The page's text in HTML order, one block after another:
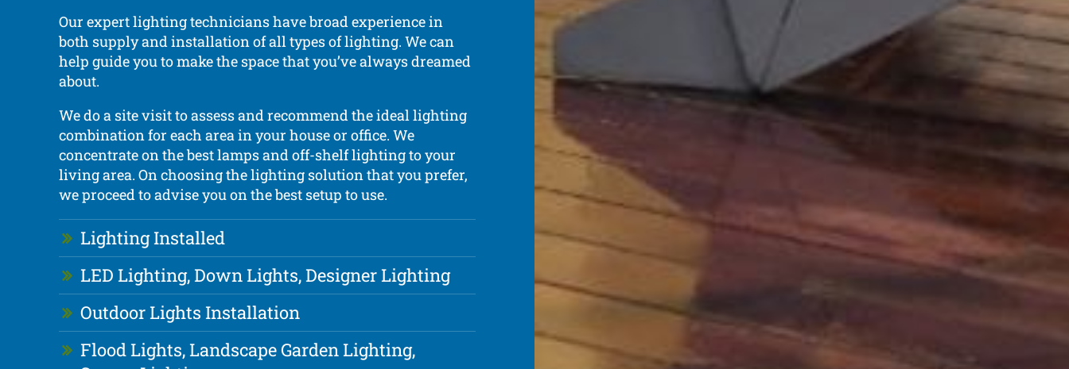
Our expert lighting technicians have broad experience in
both supply and installation of all types of lighting. We can
help guide you to make the space that you’ve always dreamed
about.
We do a site visit to assess and recommend the ideal lighting
combination for each area in your house or office. We
concentrate on the best lamps and off-shelf lighting to your
living area. On choosing the lighting solution that you prefer,
we proceed to advise you on the best setup to use.
Lighting Installed
LED Lighting, Down Lights, Designer Lighting
Outdoor Lights Installation
Flood Lights, Landscape Garden Lighting,